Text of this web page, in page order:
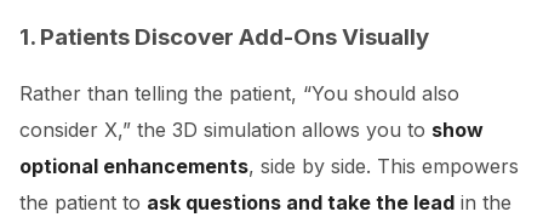
1. Patients Discover Add-Ons Visually
Rather than telling the patient, “You should also
consider X,” the 3D simulation allows you to show
optional enhancements, side by side. This empowers
the patient to ask questions and take the lead in the